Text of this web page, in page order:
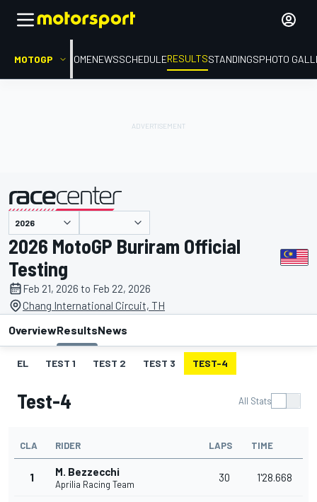
MOTOGP HOMENEWSSCHEDULERESULTSSTANDINGSPHOTO
presented by
2026 MotoGP Buriram Official
Testing
Feb 21, 2026 to Feb 22, 2026
Chang International Circuit, TH
OverviewResultsNews
EL TEST 1 TEST 2 TEST 3 TEST-4
Test-4 All Stats
CLA RIDER LAPS TIME
1 M. Bezzecchi
Aprilia Racing Team
30 1'28.668